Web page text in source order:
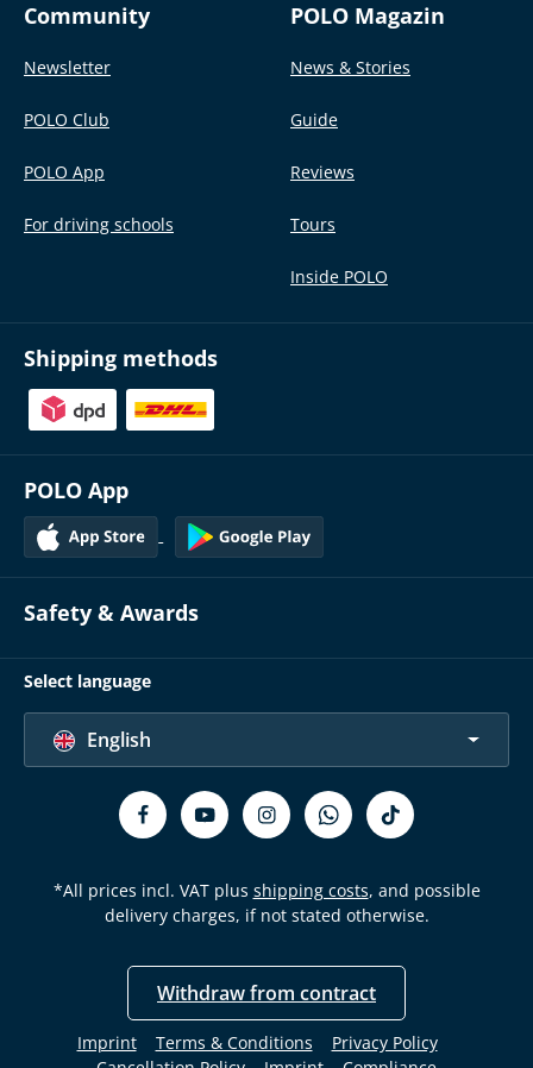
Community
Newsletter
POLO Club
POLO App
For driving schools
POLO Magazin
News & Stories
Guide
Reviews
Tours
Inside POLO
Shipping methods
POLO App
Safety & Awards
Select language
English
*All prices incl. VAT plus shipping costs, and possible
delivery charges, if not stated otherwise.
Withdraw from contract
Imprint Terms & Conditions
Privacy Policy